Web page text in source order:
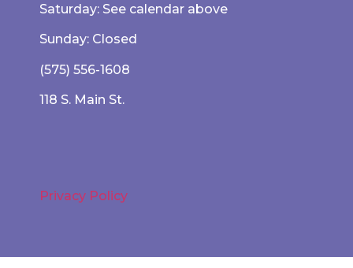
Saturday: See calendar above
Sunday: Closed
(575) 556-1608
118 S. Main St.
Privacy Policy